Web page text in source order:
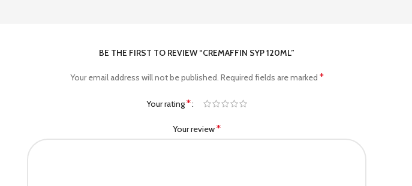
BE THE FIRST TO REVIEW “CREMAFFIN SYP 120ML”
Your email address will not be published. Required fields are marked *
Your rating*
Your review*